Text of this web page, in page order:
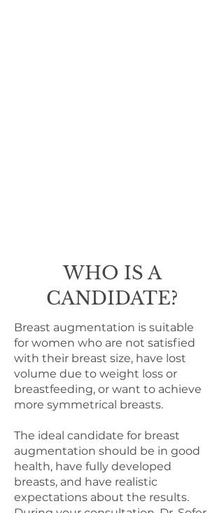
WHO IS A
CANDIDATE?
Breast augmentation is suitable
for women who are not satisfied
with their breast size, have lost
volume due to weight loss or
breastfeeding, or want to achieve
more symmetrical breasts.
The ideal candidate for breast
augmentation should be in good
health, have fully developed
breasts, and have realistic
expectations about the results.